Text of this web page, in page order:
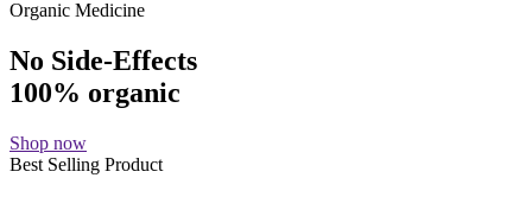
Organic Medicine
No Side-Effects
100% organic
Shop now
Best Selling Product